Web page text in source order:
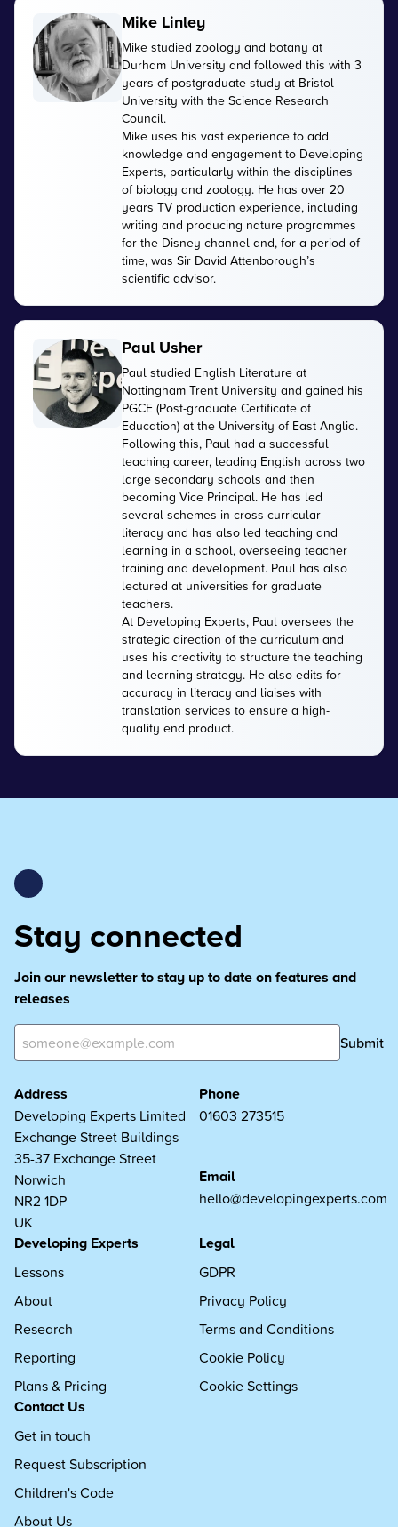
Mike Linley
Mike studied zoology and botany at
Durham University and followed this with 3
years of postgraduate study at Bristol
University with the Science Research
Council.
Mike uses his vast experience to add
knowledge and engagement to Developing
Experts, particularly within the disciplines
of biology and zoology. He has over 20
years TV production experience, including
writing and producing nature programmes
for the Disney channel and, for a period of
time, was Sir David Attenborough’s
scientific advisor.
Paul Usher
Paul studied English Literature at
Nottingham Trent University and gained his
PGCE (Post-graduate Certificate of
Education) at the University of East Anglia.
Following this, Paul had a successful
teaching career, leading English across two
large secondary schools and then
becoming Vice Principal. He has led
several schemes in cross-curricular
literacy and has also led teaching and
learning in a school, overseeing teacher
training and development. Paul has also
lectured at universities for graduate
teachers.
At Developing Experts, Paul oversees the
strategic direction of the curriculum and
uses his creativity to structure the teaching
and learning strategy. He also edits for
accuracy in literacy and liaises with
translation services to ensure a high-
quality end product.
Stay connected
Join our newsletter to stay up to date on features and
releases
Submit
Address
Developing Experts Limited
Exchange Street Buildings
35-37 Exchange Street
Norwich
NR2 1DP
UK
Phone
01603 273515
Email
hello@developingexperts.com
Developing Experts
Lessons
About
Research
Reporting
Plans & Pricing
Legal
GDPR
Privacy Policy
Terms and Conditions
Cookie Policy
Cookie Settings
Contact Us
Get in touch
Request Subscription
Children's Code
About Us